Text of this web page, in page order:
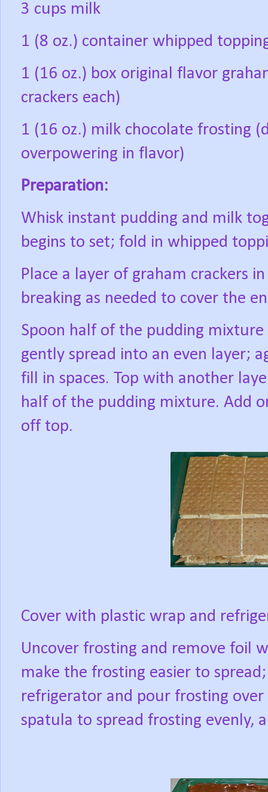
3 cups milk
1 (8 oz.) container whipped
1 (16 oz.) box original flavor
crackers each)
1 (16 oz.) milk chocolate frosting
overpowering in flavor)
Preparation:
Whisk instant pudding and milk
begins to set; fold in whipped
Place a layer of graham crackers
breaking as needed to cover the
Spoon half of the pudding
gently spread into an even layer;
fill in spaces. Top with another
half of the pudding mixture. Add
off top.
Cover with plastic wrap and
Uncover frosting and remove foil
make the frosting easier to
refrigerator and pour frosting over
spatula to spread frosting evenly,